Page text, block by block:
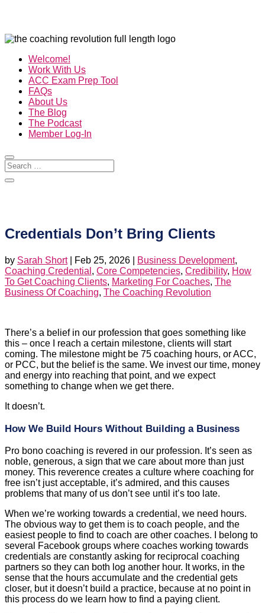
Welcome!
Work With Us
ACC Exam Prep Tool
FAQs
About Us
The Blog
The Podcast
Member Log-In
Credentials Don’t Bring Clients
by Sarah Short| Feb 25, 2026 Business Development,
Coaching Credential , Core Competencies, Credibility, How
To Get Coaching Clients, Marketing For Coaches, The
Business Of Coaching, The Coaching Revolution
There’s a belief in our profession that goes something like
this – once I reach a certain milestone, clients will start
coming. The milestone might be 75 coaching hours, or ACC,
or PCC, but the belief is the same. We invest our time, money
and energy into reaching that point, and we expect
something to change when we get there.
It doesn’t.
How We Build Hours Without Building a Business
Pro bono coaching is revered in our profession. It’s seen as
noble, generous, a sign that we care about more than just
money. This reverence creates a culture where coaching for
free isn’t just acceptable, it’s admired, and this causes
problems that many of us don’t see until it’s too late.
When we’re working towards a credential, we need hours.
The obvious way to get them is to coach people, and the
easiest people to find to coach are other coaches. I belong to
several Facebook groups where coaches working towards
credentials are constantly asking for reciprocal coaching
partners so they can both log another hour. It works, in the
sense that the hours accumulate and the credential gets
closer, but it doesn’t build a practice, because at no point in
this process do we learn how to find a paying client.